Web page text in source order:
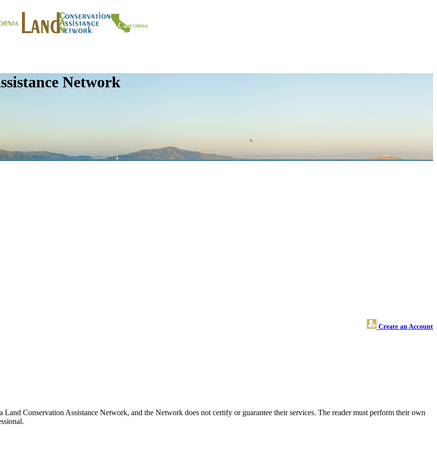
Network
Create an Account
Conservation Assistance Network, and the Network does not certify or guarantee their services. The reader must perform their own